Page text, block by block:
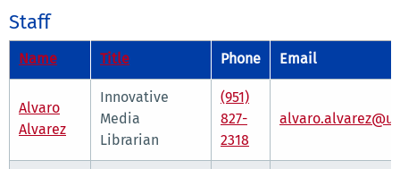
Staff
Name Title Phone Email
Alvaro
Alvarez
Innovative
Media
Librarian
(951)
827-
2318